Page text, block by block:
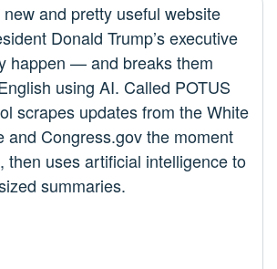
new and pretty useful website
Donald Trump’s executive
happen — and breaks them
using AI. Called POTUS
scrapes updates from the White
and Congress.gov the moment
then uses artificial intelligence to
summaries.